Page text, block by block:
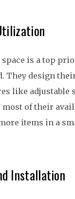
is a top
They design
like adjustable
of their
items in a
Installation